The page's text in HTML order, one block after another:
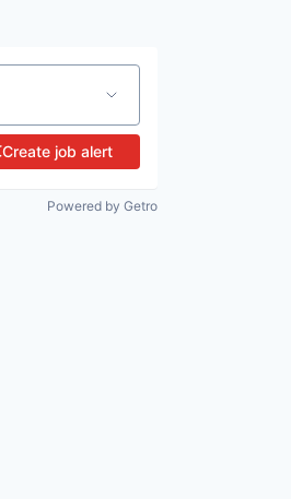
Create job alert
Powered by Getro